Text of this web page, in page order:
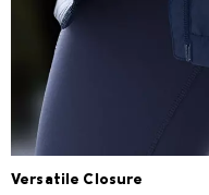
Versatile Closure